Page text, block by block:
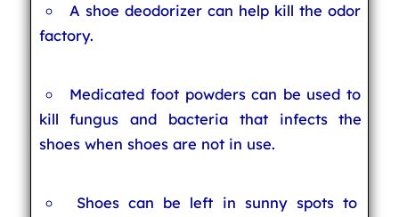
A shoe deodorizer can help kill the odor
factory.
Medicated foot powders can be used to
kill fungus and bacteria that infects the
shoes when shoes are not in use.
Shoes can be left in sunny spots to